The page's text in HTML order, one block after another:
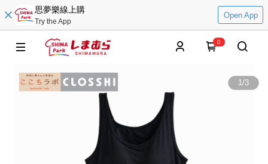
思夢樂線上購
Try the App
Open App
0
1/3